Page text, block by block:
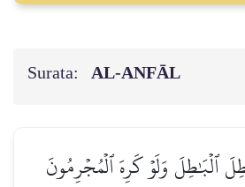
Surata: AL‑ANFĀL
ٱلۡبَٰطِلَ وَلَوۡ كَرِهَ ٱلۡمُجۡرِمُونَ